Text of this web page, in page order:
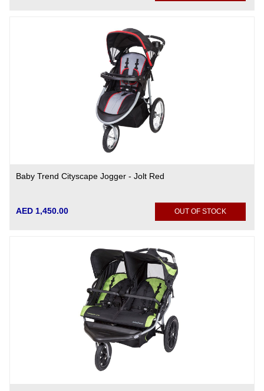
Baby Trend Cityscape Jogger - Jolt Red
AED 1,450.00 OUT OF STOCK